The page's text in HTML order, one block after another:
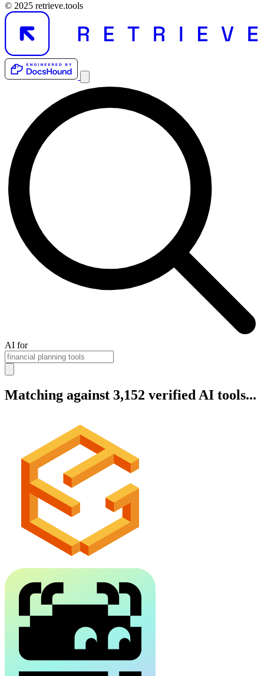
© 2025 retrieve.tools
AI for
Matching against 3,152 verified AI tools...